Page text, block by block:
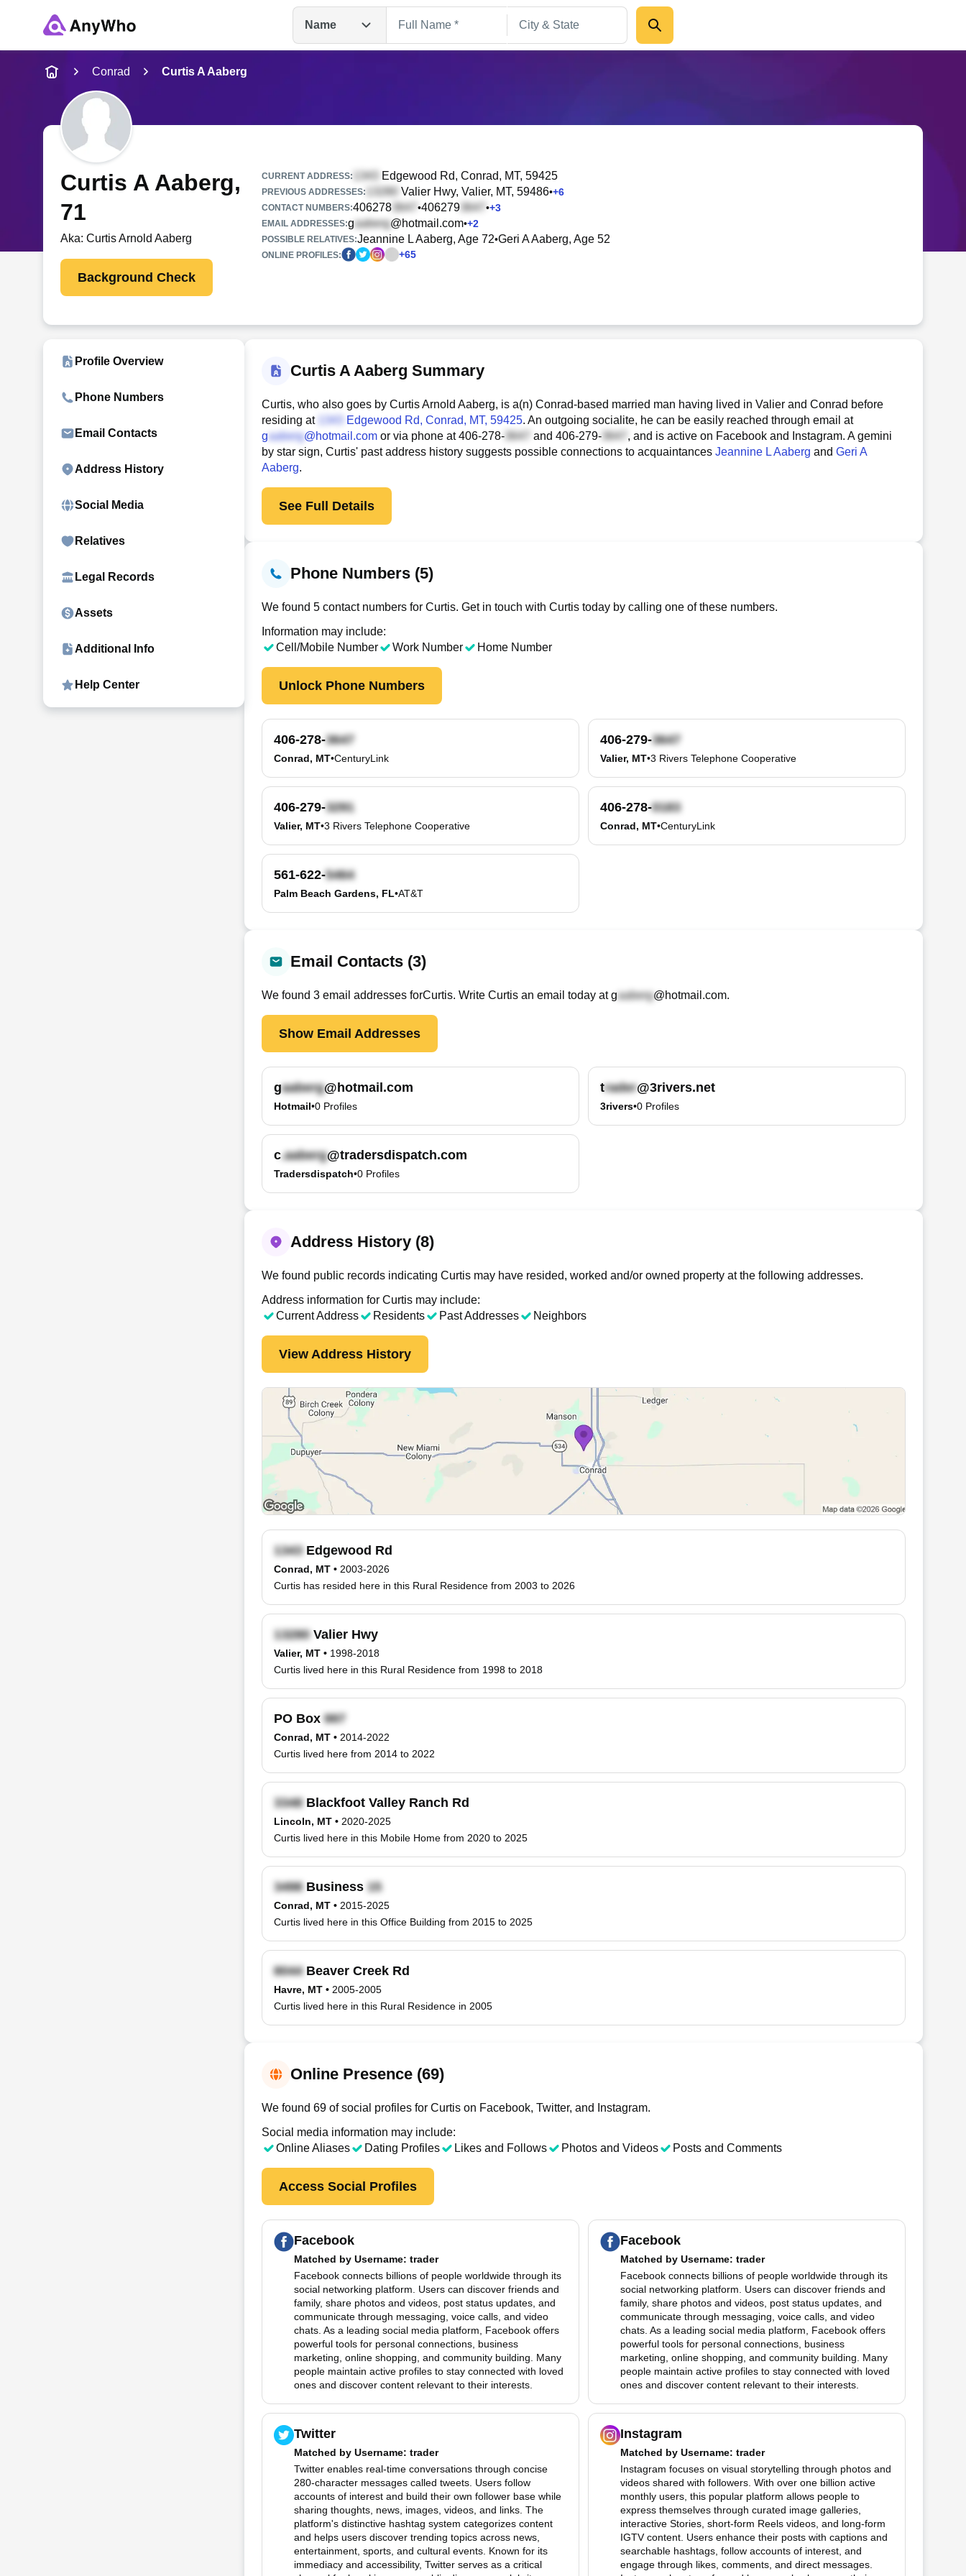
Name
Name
Full Name
City & State
Search
Conrad Curtis A Aaberg
Curtis A Aaberg,
71
Aka: Curtis Arnold Aaberg
Background Check
CURRENT ADDRESS: Edgewood Rd, Conrad, MT, 59425
PREVIOUS ADDRESSES: Valier Hwy, Valier, MT, 59486•+6
CONTACT NUMBERS:406278 •406279 •+3
EMAIL ADDRESSES:g @hotmail.com•+2
POSSIBLE RELATIVES:Jeannine L Aaberg, Age 72•Geri A Aaberg, Age 52
ONLINE PROFILES: +65
Profile Overview
Phone Numbers
Email Contacts
Address History
Social Media
Relatives
Legal Records
Assets
Additional Info
Help Center
Curtis A Aaberg Summary
Curtis, who also goes by Curtis Arnold Aaberg, is a(n) Conrad-based married man having lived in Valier and Conrad before
residing at
Edgewood Rd, Conrad, MT, 59425. An outgoing socialite, he can be easily reached through email at
g
@hotmail.com or via phone at406-278- and 406-279-
, and is active on Facebook and Instagram. A gemini
by star sign, Curtis' past address history suggests possible connections to acquaintances Jeannine L Aaberg and Geri A
Aaberg.
See Full Details
Phone Numbers (5)
We found 5 contact numbers for Curtis. Get in touch with Curtis today by calling one of these numbers.
Information may include:
Cell/Mobile Number
Work Number Home Number
Unlock Phone Numbers
406-278-
Conrad, MT•CenturyLink
406-279-
Valier, MT•3 Rivers Telephone Cooperative
406-279-
Valier, MT•3 Rivers Telephone Cooperative
406-278-
Conrad, MT•CenturyLink
561-622-
Palm Beach Gardens, FL•AT&T
Email Contacts (3)
We found 3 email addresses forCurtis. Write Curtis an email today at g @hotmail.com.
Show Email Addresses
g @hotmail.com
Hotmail•0 Profiles
t @3rivers.net
3rivers•0 Profiles
c @tradersdispatch.com
Tradersdispatch•0 Profiles
Address History (8)
We found public records indicating Curtis may have resided, worked and/or owned property at the following addresses.
Address information for Curtis may include:
Current Address
Residents Past Addresses Neighbors
View Address History
Edgewood Rd
Conrad, MT • 2003-2026
Curtis has resided here in this Rural Residence from 2003 to 2026
Valier Hwy
Valier, MT • 1998-2018
Curtis lived here in this Rural Residence from 1998 to 2018
PO Box
Conrad, MT • 2014-2022
Curtis lived here from 2014 to 2022
Blackfoot Valley Ranch Rd
Lincoln, MT • 2020-2025
Curtis lived here in this Mobile Home from 2020 to 2025
Business
Conrad, MT • 2015-2025
Curtis lived here in this Office Building from 2015 to 2025
Beaver Creek Rd
Havre, MT • 2005-2005
Curtis lived here in this Rural Residence in 2005
Online Presence (69)
We found 69 of social profiles for Curtis on Facebook, Twitter, and Instagram.
Social media information may include:
Online Aliases
Dating Profiles Likes and Follows Photos and Videos Posts and Comments
Access Social Profiles
Facebook
Matched by Username: trader
Facebook connects billions of people worldwide through its
social networking platform. Users can discover friends and
family, share photos and videos, post status updates, and
communicate through messaging, voice calls, and video
chats. As a leading social media platform, Facebook offers
powerful tools for personal connections, business
marketing, online shopping, and community building. Many
people maintain active profiles to stay connected with loved
ones and discover content relevant to their interests.
Facebook
Matched by Username: trader
Facebook connects billions of people worldwide through its
social networking platform. Users can discover friends and
family, share photos and videos, post status updates, and
communicate through messaging, voice calls, and video
chats. As a leading social media platform, Facebook offers
powerful tools for personal connections, business
marketing, online shopping, and community building. Many
people maintain active profiles to stay connected with loved
ones and discover content relevant to their interests.
Twitter
Matched by Username: trader
Twitter enables real-time conversations through concise
280-character messages called tweets. Users follow
accounts of interest and build their own follower base while
sharing thoughts, news, images, videos, and links. The
platform's distinctive hashtag system categorizes content
and helps users discover trending topics across news,
entertainment, sports, and cultural events. Known for its
immediacy and accessibility, Twitter serves as a critical
Instagram
Matched by Username: trader
Instagram focuses on visual storytelling through photos and
videos shared with followers. With over one billion active
monthly users, this popular platform allows people to
express themselves through curated image galleries,
interactive Stories, short-form Reels videos, and long-form
IGTV content. Users enhance their posts with captions and
searchable hashtags, follow accounts of interest, and
engage through likes, comments, and direct messages.